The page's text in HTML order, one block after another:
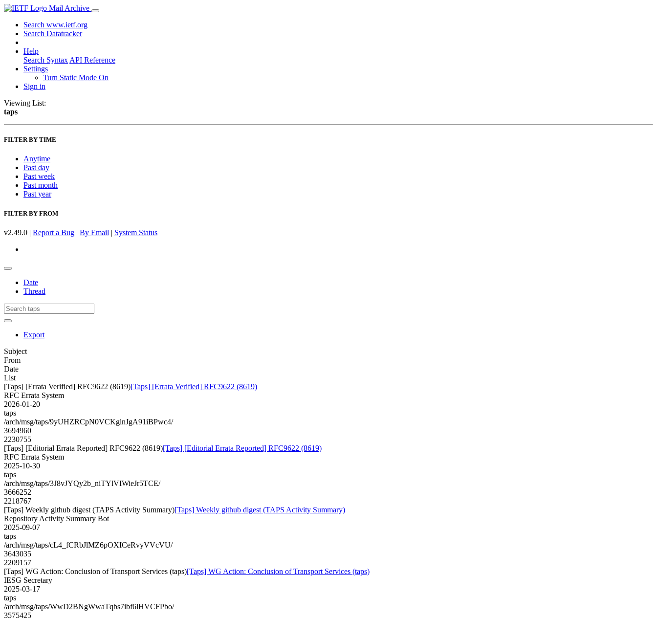
Mail Archive
Search www.ietf.org
Search Datatracker
Help
Search Syntax API Reference
Settings
Turn Static Mode On
Sign in
Viewing List:
taps
FILTER BY TIME
Anytime
Past day
Past week
Past month
Past year
FILTER BY FROM
v2.49.0 | Report a Bug | By Email | System Status
Date
Thread
Export
Subject
From
Date
List
[Taps] [Errata Verified] RFC9622 (8619)[Taps] [Errata Verified] RFC9622 (8619)
RFC Errata System
2026-01-20
taps
/arch/msg/taps/9yUHZRCpN0VCKglnJgA91iBPwc4/
3694960
2230755
[Taps] [Editorial Errata Reported] RFC9622 (8619)[Taps] [Editorial Errata Reported] RFC9622 (8619)
RFC Errata System
2025-10-30
taps
/arch/msg/taps/3J8vJYQy2b_niTYlVIWieJr5TCE/
3666252
2218767
[Taps] Weekly github digest (TAPS Activity Summary)[Taps] Weekly github digest (TAPS Activity Summary)
Repository Activity Summary Bot
2025-09-07
taps
/arch/msg/taps/cL4_fCRbJlMZ6pOXICeRvyVVcVU/
3643035
2209157
[Taps] WG Action: Conclusion of Transport Services (taps)[Taps] WG Action: Conclusion of Transport Services (taps)
IESG Secretary
2025-03-17
taps
/arch/msg/taps/WwD2BNgWwaTqbs7ibf6lHVCFPbo/
3575425